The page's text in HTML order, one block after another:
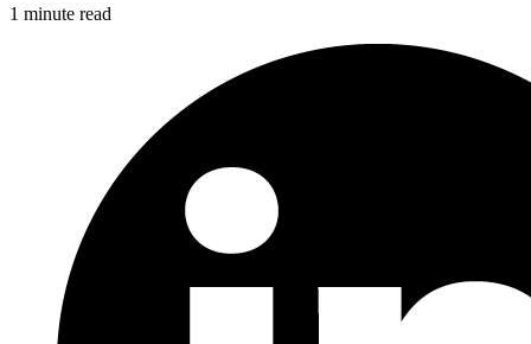
1 minute read